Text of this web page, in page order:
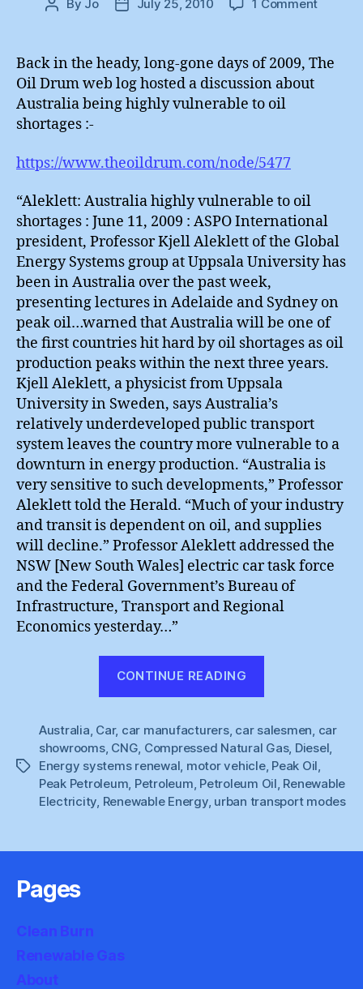
Post
By Jo
PostJuly 25, 2010 1 Comment
Green
Back in the heady, long-gone days of 2009, The
Oil Drum web log hosted a discussion about
Australia being highly vulnerable to oil
shortages :-
https://www.theoildrum.com/node/5477
“Aleklett: Australia highly vulnerable to oil
shortages : June 11, 2009 : ASPO International
president, Professor Kjell Aleklett of the Global
Energy Systems group at Uppsala University has
been in Australia over the past week,
presenting lectures in Adelaide and Sydney on
peak oil…warned that Australia will be one of
the first countries hit hard by oil shortages as oil
production peaks within the next three years.
Kjell Aleklett, a physicist from Uppsala
University in Sweden, says Australia’s
relatively underdeveloped public transport
system leaves the country more vulnerable to a
downturn in energy production. “Australia is
very sensitive to such developments,” Professor
Aleklett told the Herald. “Much of your industry
and transit is dependent on oil, and supplies
will decline.” Professor Aleklett addressed the
NSW [New South Wales] electric car task force
and the Federal Government’s Bureau of
Infrastructure, Transport and Regional
Economics yesterday…”
CONTINUE READING
Stimulus”
Tags
Australia Car, car manufacturers, car salesmen car
showrooms, CNG Compressed Natural Gas, Diesel
Energy systems renewal motor vehicle, Peak Oil
Peak Petroleum Petroleum Petroleum Oil Renewable
Electricity Renewable Energy, urban transport modes
Pages
Clean Burn
Renewable Gas
About